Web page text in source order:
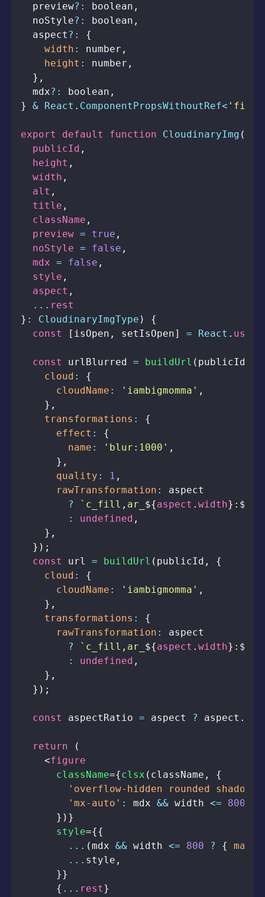
  preview
? : boolean ,
  noStyle
? : boolean ,
  aspect
? :
{
width : number ,
height : number ,
} ,
  mdx
? : boolean ,
}
& React . ComponentPropsWithoutRef<
export default function CloudinaryImg (
  publicId
,
  height
,
  width
,
  alt
,
  title
,
  className
,
  preview
= true ,
  noStyle
= false ,
  mdx
= false ,
  style
,
  aspect
,
...
} : CloudinaryImgType )
{
const
[ isOpen , setIsOpen] = React .
const urlBlurred = buildUrl ( publicId
cloud :
{
cloudName : 'iambigmomma' ,
} ,
transformations :
{
effect :
{
name : 'blur:1000' ,
} ,
quality : 1 ,
rawTransformation :
?
` c_fill,ar_ ${aspect . width} : ${
:
undefined ,
} ,
} ) ;
const url = buildUrl ( publicId ,
{
cloud :
{
cloudName : 'iambigmomma' ,
} ,
transformations :
{
rawTransformation :
?
` c_fill,ar_ ${aspect . width} : ${
:
undefined ,
} ,
} ) ;
const aspectRatio = aspect ? aspect .
return
(
<figure
className={clsx ( className ,
{
'overflow-hidden rounded shadow-
'mx-auto' : mdx && width <= 800
} ) }
style={{
... (mdx && width <= 800 ? {
... style ,
}}
{ ... rest}